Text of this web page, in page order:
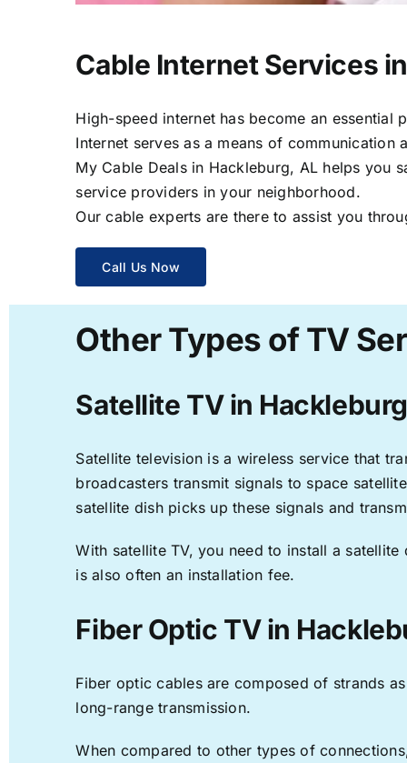
Cable Internet Services
High-speed internet has become an
Internet serves as a means of
My Cable Deals in Hackleburg, AL helps you
service providers in your neighborhood.
Our cable experts are there to assist you
Call Us Now
Other Types of TV
Satellite TV in
Satellite television is a wireless service that
broadcasters transmit signals to space
satellite dish picks up these signals and
With satellite TV, you need to install a
is also often an installation fee.
Fiber Optic TV in
Fiber optic cables are composed of strands
long-range transmission.
When compared to other types of